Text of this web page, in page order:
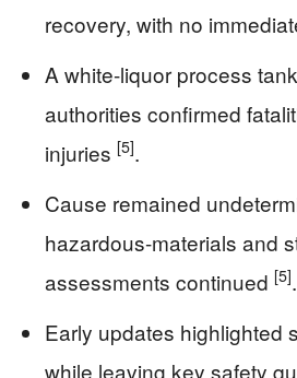
recovery, with no
A white-liquor process
authorities confirmed
injuries [5].
Cause remained
hazardous-materials and
assessments continued [5].
Early updates highlighted
while leaving key safety